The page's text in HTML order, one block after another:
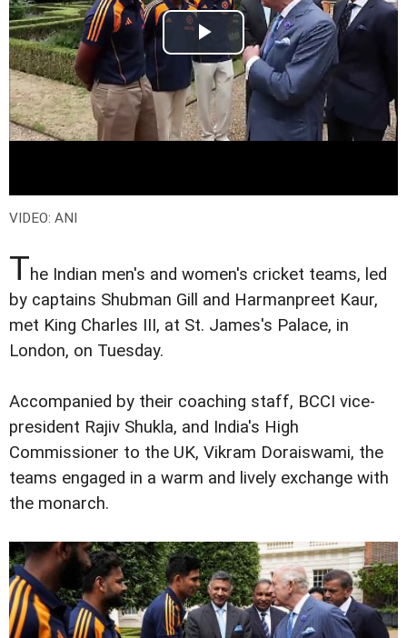
VIDEO: ANI
The Indian men's and women's cricket teams, led
by captains Shubman Gill and Harmanpreet Kaur,
met King Charles III, at St. James's Palace, in
London, on Tuesday.
Accompanied by their coaching staff, BCCI vice-
president Rajiv Shukla, and India's High
Commissioner to the UK, Vikram Doraiswami, the
teams engaged in a warm and lively exchange with
the monarch.